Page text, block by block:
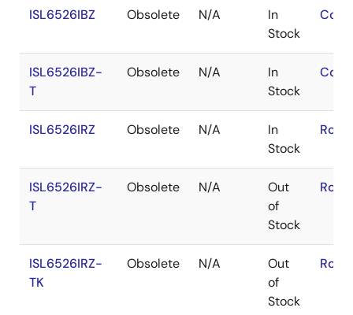
ISL6526IBZ Obsolete N/A
In
Stock
ISL6526IBZ-
T
Obsolete N/A
In
Stock
ISL6526IRZ Obsolete N/A
In
Stock
ISL6526IRZ-
T
Obsolete N/A
Out
of
Stock
ISL6526IRZ-
TK
Obsolete N/A
Out
of
Stock